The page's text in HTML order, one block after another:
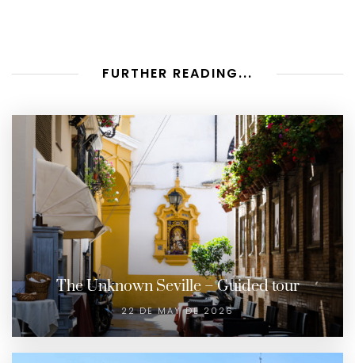
FURTHER READING...
The Unknown Seville – Guided tour
22 DE MAY DE 2026